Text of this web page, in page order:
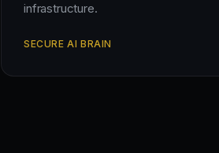
infrastructure.
SECURE AI BRAIN